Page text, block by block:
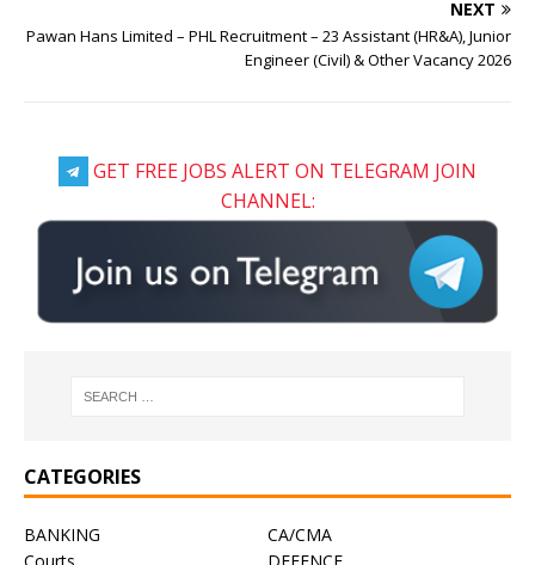
NEXT
Pawan Hans Limited – PHL Recruitment – 23 Assistant (HR&A), Junior
Engineer (Civil) & Other Vacancy 2026
GET FREE JOBS ALERT ON TELEGRAM JOIN
CHANNEL:
CATEGORIES
BANKING
CA/CMA